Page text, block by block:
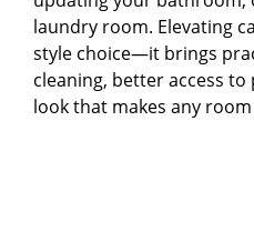
laundry room. Elevating
style choice—it brings
cleaning, better access
look that makes any